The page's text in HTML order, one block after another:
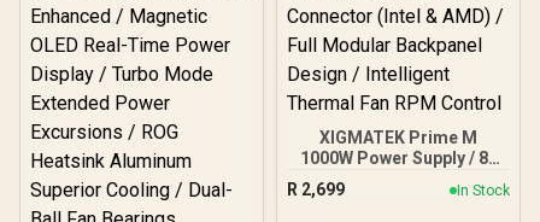
XIGMATEK Prime M
1000W Power Supply / 80
PLUS Gold Certified /
120mm Ultra Silent
R 2,699 In Stock